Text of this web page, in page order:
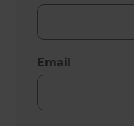
Email